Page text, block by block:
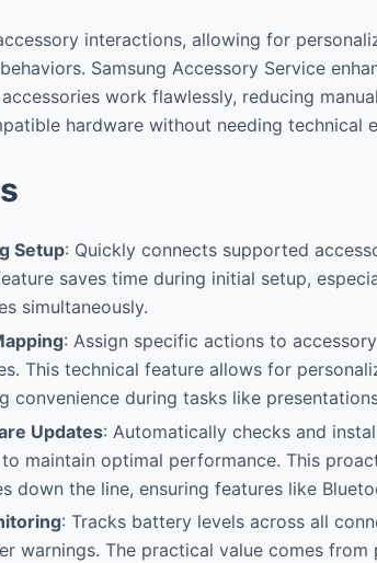
interactions, allowing for
Samsung Accessory Service
work flawlessly, reducing
hardware without needing technical
Setup: Quickly connects supported
saves time during initial setup,
simultaneously.
: Assign specific actions to
This technical feature allows for
convenience during tasks like
Updates: Automatically checks and
maintain optimal performance. This
down the line, ensuring features like
: Tracks battery levels across all
warnings. The practical value comes from